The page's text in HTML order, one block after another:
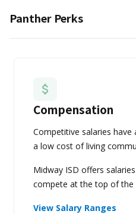
Panther Perks
Compensation
Competitive salaries
a low cost of living
Midway ISD offers
compete at the top of the
View Salary Ranges